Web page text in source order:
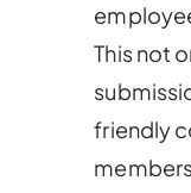
This not
friendly